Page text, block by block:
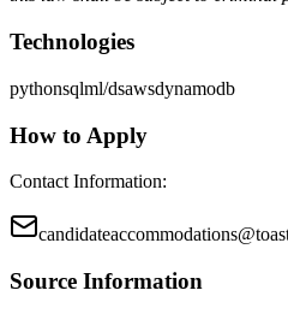
Technologies
pythonsqlml/dsawsdynamodb
How to Apply
Contact Information:
Source Information